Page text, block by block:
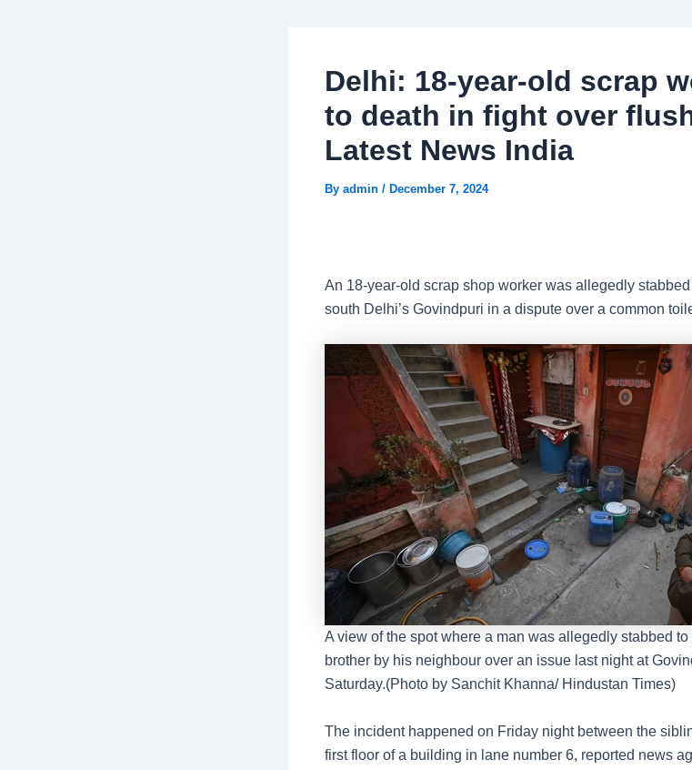
Delhi: 18-year-old scrap
to death in fight over
Latest News India
By admin / December 7, 2024
An 18-year-old scrap shop worker was allegedly
south Delhi’s Govindpuri in a dispute over a common
A view of the spot where a man was allegedly stabbed
brother by his neighbour over an issue last night at
Saturday.(Photo by Sanchit Khanna/ Hindustan Times)
The incident happened on Friday night between the
first floor of a building in lane number 6, reported news